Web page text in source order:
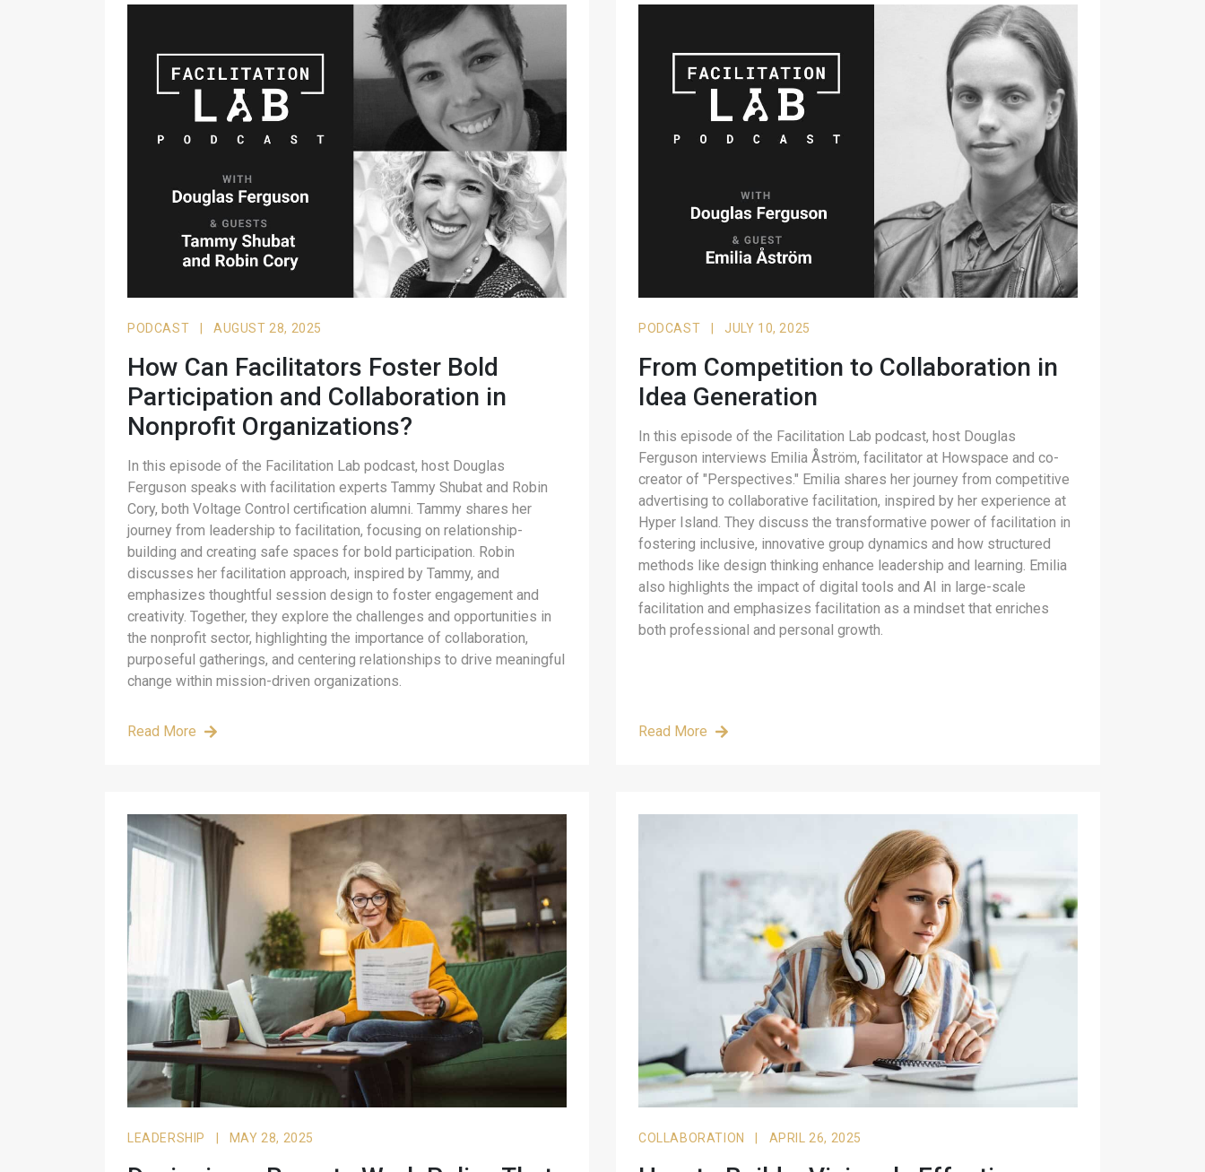
PODCAST AUGUST 28, 2025
How Can Facilitators Foster Bold
Participation and Collaboration in
Nonprofit Organizations?
In this episode of the Facilitation Lab podcast, host Douglas
Ferguson speaks with facilitation experts Tammy Shubat and Robin
Cory, both Voltage Control certification alumni. Tammy shares her
journey from leadership to facilitation, focusing on relationship-
building and creating safe spaces for bold participation. Robin
discusses her facilitation approach, inspired by Tammy, and
emphasizes thoughtful session design to foster engagement and
creativity. Together, they explore the challenges and opportunities in
the nonprofit sector, highlighting the importance of collaboration,
purposeful gatherings, and centering relationships to drive meaningful
change within mission-driven organizations.
Read More
PODCAST JULY 10, 2025
From Competition to Collaboration in
Idea Generation
In this episode of the Facilitation Lab podcast, host Douglas
Ferguson interviews Emilia Åström, facilitator at Howspace and co-
creator of "Perspectives." Emilia shares her journey from competitive
advertising to collaborative facilitation, inspired by her experience at
Hyper Island. They discuss the transformative power of facilitation in
fostering inclusive, innovative group dynamics and how structured
methods like design thinking enhance leadership and learning. Emilia
also highlights the impact of digital tools and AI in large-scale
facilitation and emphasizes facilitation as a mindset that enriches
both professional and personal growth.
Read More
LEADERSHIP | MAY 28, 2025 COLLABORATION | APRIL 26, 2025